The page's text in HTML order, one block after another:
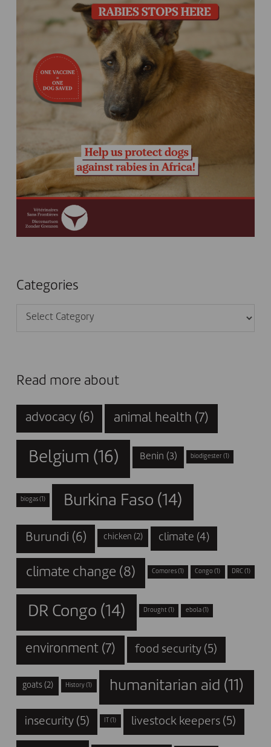
Categories
Categories
Read more about
advocacy (6) animal health (7)
Belgium (16) Benin (3) biodigester (1)
biogas (1) Burkina Faso (14)
Burundi (6) chicken (2) climate (4)
climate change (8) Comores (1) Congo (1) DRC (1)
DR Congo (14) Drought (1) ebola(1)
environment (7) food security (5)
goats(2) History (1) humanitarian aid (11)
insecurity(5) (1) livestock keepers (5)